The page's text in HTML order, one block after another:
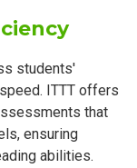
students'
ITTT offers
that
ensuring
abilities.